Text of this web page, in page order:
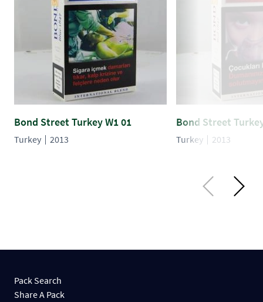
Bond Street Turkey W1 01
Turkey 2013
Bond Street
Turkey 2013
Pack Search
Share A Pack